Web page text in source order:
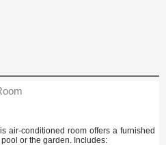
air-conditioned room offers a furnished
or the garden. Includes: